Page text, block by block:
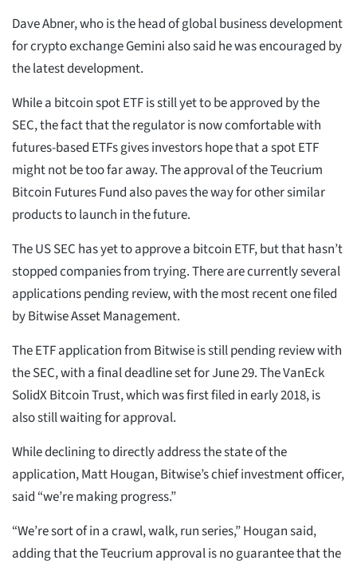
Dave Abner, who is the head of global business development
for crypto exchange Gemini also said he was encouraged by
the latest development.
While a bitcoin spot ETF is still yet to be approved by the
SEC, the fact that the regulator is now comfortable with
futures-based ETFs gives investors hope that a spot ETF
might not be too far away. The approval of the Teucrium
Bitcoin Futures Fund also paves the way for other similar
products to launch in the future.
The US SEC has yet to approve a bitcoin ETF, but that hasn’t
stopped companies from trying. There are currently several
applications pending review, with the most recent one filed
by Bitwise Asset Management.
The ETF application from Bitwise is still pending review with
the SEC, with a final deadline set for June 29. The VanEck
SolidX Bitcoin Trust, which was first filed in early 2018, is
also still waiting for approval.
While declining to directly address the state of the
application, Matt Hougan, Bitwise’s chief investment officer,
said “we’re making progress.”
“We’re sort of in a crawl, walk, run series,” Hougan said,
adding that the Teucrium approval is no guarantee that the